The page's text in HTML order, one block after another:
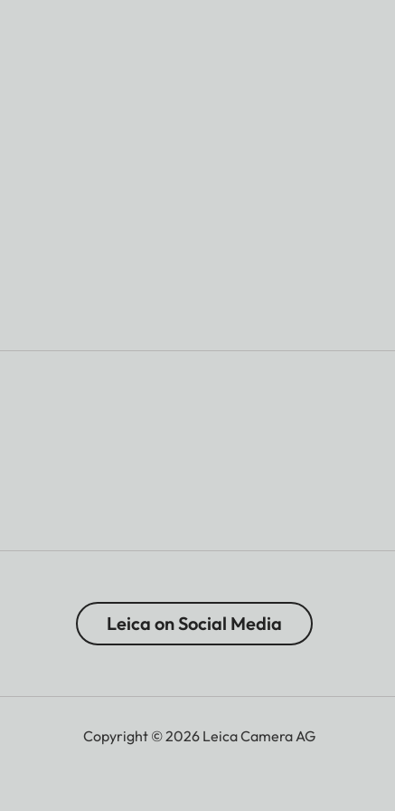
Leica on Social Media
Copyright © 2026 Leica Camera AG